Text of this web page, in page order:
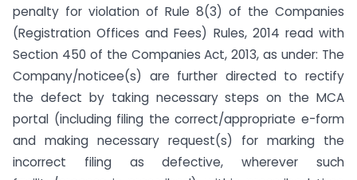
penalty for violation of Rule 8(3) of the Companies
(Registration Offices and Fees) Rules, 2014 read with
Section 450 of the Companies Act, 2013, as under: The
Company/noticee(s) are further directed to rectify
the defect by taking necessary steps on the MCA
portal (including filing the correct/appropriate e-form
and making necessary request(s) for marking the
incorrect filing as defective, wherever such